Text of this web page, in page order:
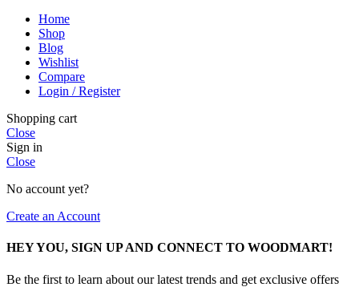
Home
Shop
Blog
Wishlist
Compare
Login / Register
Shopping cart
Close
Sign in
Close
No account yet?
Create an Account
HEY YOU, SIGN UP AND CONNECT TO WOODMART!
Be the first to learn about our latest trends and get exclusive offers